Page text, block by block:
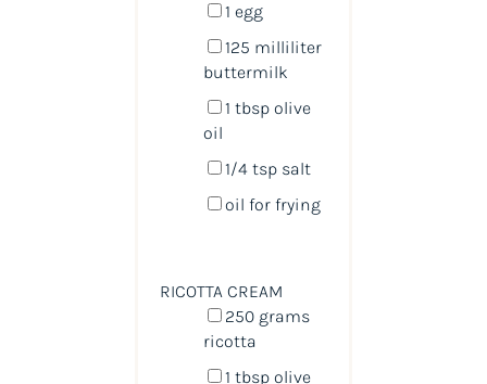
1 egg
125 milliliter
buttermilk
1 tbspolive
oil
1/4 tspsalt
oil for frying
RICOTTA CREAM
250 grams
ricotta
1 tbspolive